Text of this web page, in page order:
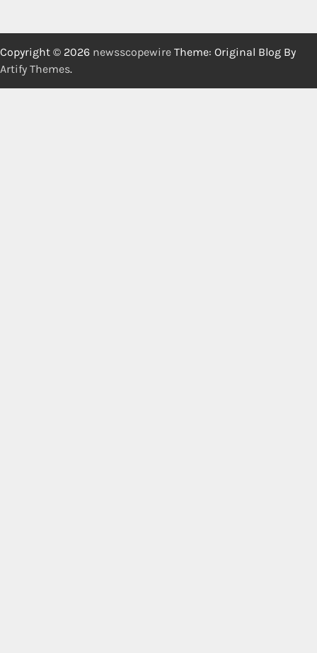
Copyright © 2026 newsscopewire Theme: Original Blog By
Artify Themes.